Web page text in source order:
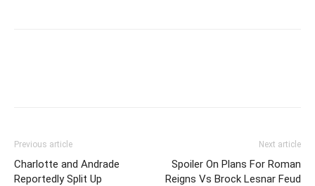
Previous article
Charlotte and Andrade
Reportedly Split Up
Next article
Spoiler On Plans For Roman
Reigns Vs Brock Lesnar Feud